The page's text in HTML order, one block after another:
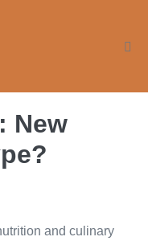
New
and culinary